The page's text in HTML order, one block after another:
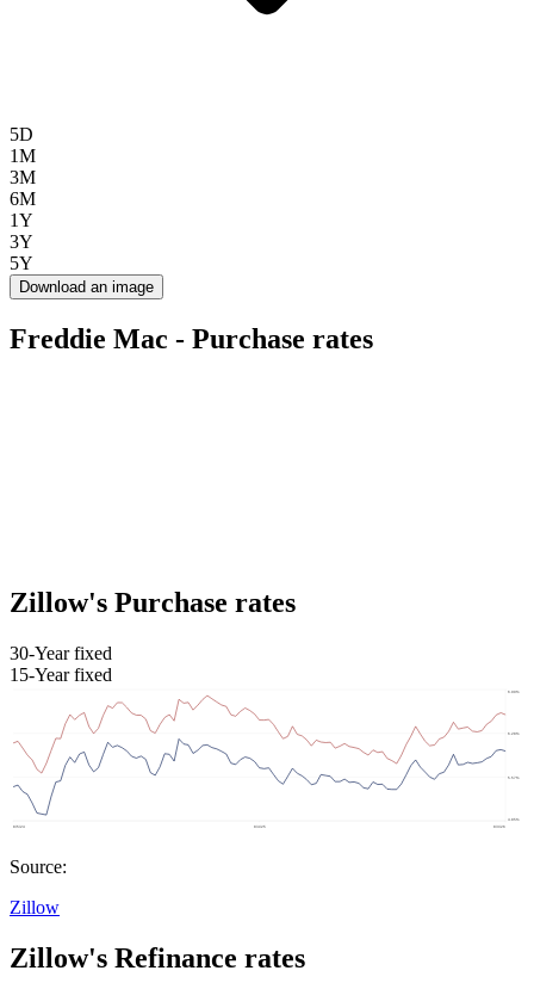
5D
1M
3M
6M
1Y
3Y
5Y
Download an image
Freddie Mac - Purchase rates
Zillow's Purchase rates
30-Year fixed
15-Year fixed
Source:
Zillow
Zillow's Refinance rates